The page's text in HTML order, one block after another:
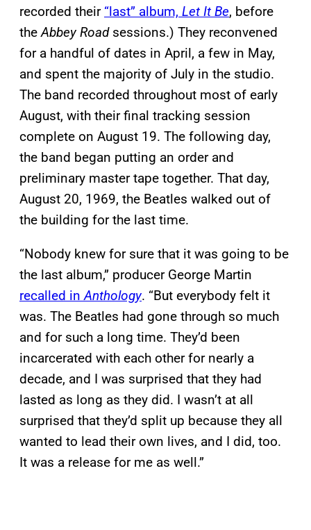
recorded their “last” album, Let It Be, before
theAbbey Roadsessions.) They reconvened
for a handful of dates in April, a few in May,
and spent the majority of July in the studio.
The band recorded throughout most of early
August, with their final tracking session
complete on August 19. The following day,
the band began putting an order and
preliminary master tape together. That day,
August 20, 1969, the Beatles walked out of
the building for the last time.
“Nobody knew for sure that it was going to be
the last album,” producer George Martin
recalled inAnthology. “But everybody felt it
was. The Beatles had gone through so much
and for such a long time. They’d been
incarcerated with each other for nearly a
decade, and I was surprised that they had
lasted as long as they did. I wasn’t at all
surprised that they’d split up because they all
wanted to lead their own lives, and I did, too.
It was a release for me as well.”